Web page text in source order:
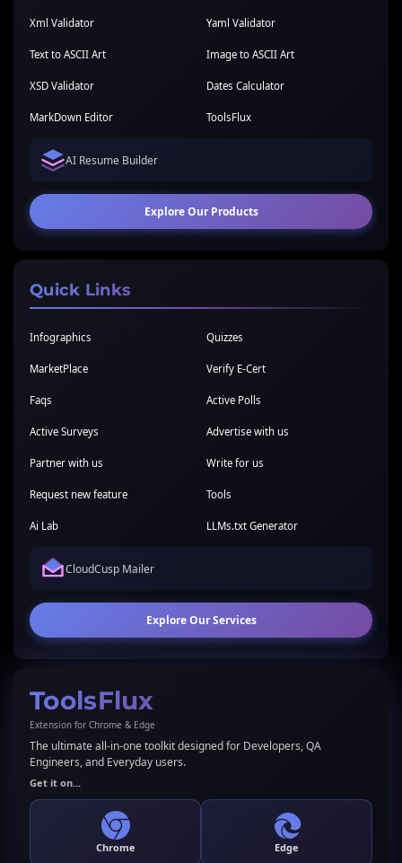
Xml Validator Yaml Validator
Text to ASCII Art Image to ASCII Art
XSD Validator Dates Calculator
MarkDown Editor ToolsFlux
AI Resume Builder
Explore Our Products
Quick Links
Infographics Quizzes
MarketPlace Verify E-Cert
Faqs Active Polls
Active Surveys Advertise with us
Partner with us Write for us
Request new feature Tools
Ai Lab LLMs.txt Generator
CloudCusp Mailer
Explore Our Services
ToolsFlux
Extension for Chrome & Edge
The ultimate all-in-one toolkit designed for Developers, QA
Engineers, and Everyday users.
Get it on...
Chrome Edge